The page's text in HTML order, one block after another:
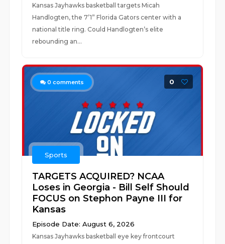
Kansas Jayhawks basketball targets Micah
Handlogten, the 7’1” Florida Gators center with a
national title ring. Could Handlogten’s elite
rebounding an...
0 comments 0
Sports
TARGETS ACQUIRED? NCAA
Loses in Georgia - Bill Self Should
FOCUS on Stephon Payne III for
Kansas
Episode Date: August 6, 2026
Kansas Jayhawks basketball eye key frontcourt